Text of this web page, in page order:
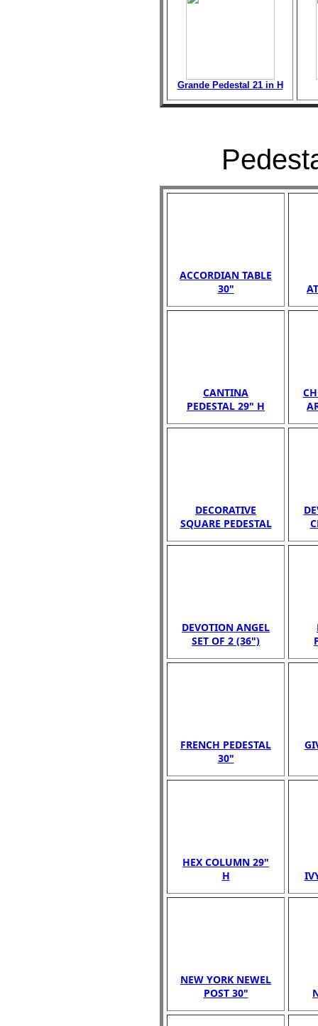
Grande Pedestal 21 in H
ACCORDIAN TABLE
30"
CANTINA
PEDESTAL 29" H
DECORATIVE
SQUARE PEDESTAL
DEVOTION ANGEL
SET OF 2 (36")
FRENCH PEDESTAL
30"
HEX COLUMN 29"
H
NEW YORK NEWEL
POST 30"